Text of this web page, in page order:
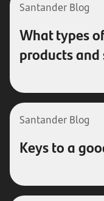
Santander Blog
What types
products and
Santander Blog
Keys to a